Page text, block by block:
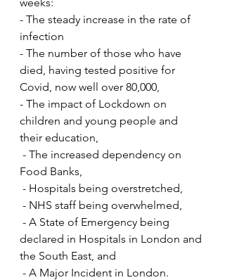
- The steady increase in the rate of
infection
- The number of those who have
died, having tested positive for
Covid, now well over 80,000,
- The impact of Lockdown on
children and young people and
their education,
Food Banks,
- Hospitals being overstretched,
- NHS staff being overwhelmed,
declared in Hospitals in London and
the South East, and
- A Major Incident in London.